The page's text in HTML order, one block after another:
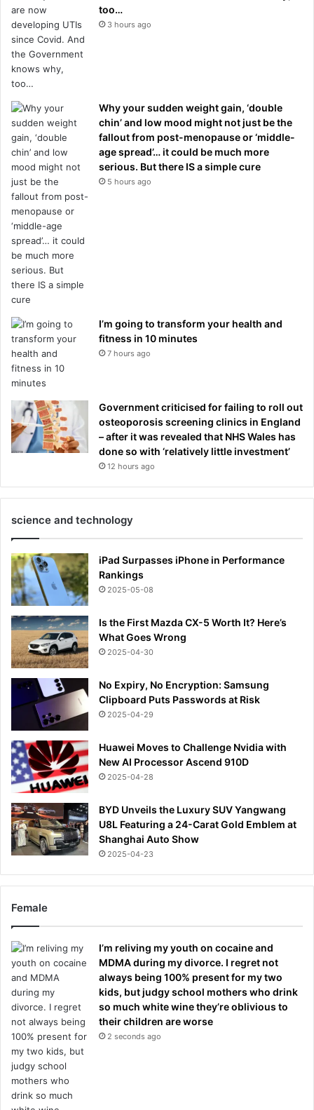
too…
3 hours ago
Why your sudden weight gain, ‘double
chin’ and low mood might not just be the
fallout from post-menopause or ‘middle-
age spread’… it could be much more
serious. But there IS a simple cure
5 hours ago
I’m going to transform your health and
fitness in 10 minutes
7 hours ago
Government criticised for failing to roll out
osteoporosis screening clinics in England
– after it was revealed that NHS Wales has
done so with ‘relatively little investment’
12 hours ago
science and technology
iPad Surpasses iPhone in Performance
Rankings
2025-05-08
Is the First Mazda CX-5 Worth It? Here’s
What Goes Wrong
2025-04-30
No Expiry, No Encryption: Samsung
Clipboard Puts Passwords at Risk
2025-04-29
Huawei Moves to Challenge Nvidia with
New AI Processor Ascend 910D
2025-04-28
BYD Unveils the Luxury SUV Yangwang
U8L Featuring a 24-Carat Gold Emblem at
Shanghai Auto Show
2025-04-23
Female
I’m reliving my youth on cocaine and
MDMA during my divorce. I regret not
always being 100% present for my two
kids, but judgy school mothers who drink
so much white wine they’re oblivious to
their children are worse
2 seconds ago